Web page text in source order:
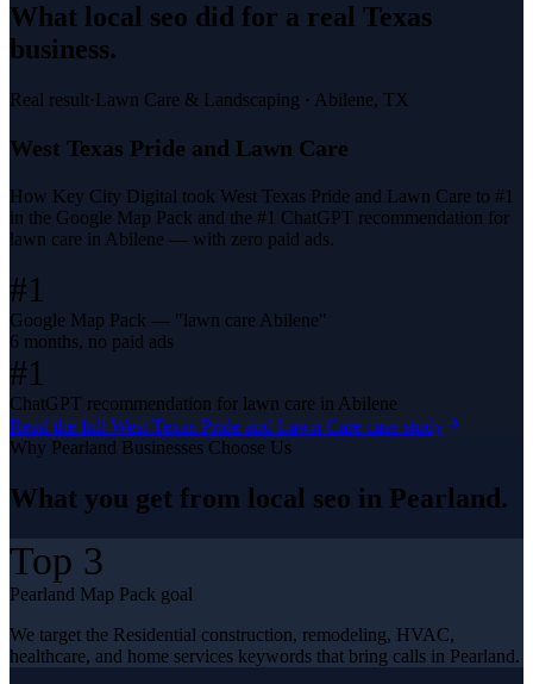
What local seo did for a real Texas
business.
Real result·Lawn Care & Landscaping · Abilene, TX
West Texas Pride and Lawn Care
How Key City Digital took West Texas Pride and Lawn Care to #1
in the Google Map Pack and the #1 ChatGPT recommendation for
lawn care in Abilene — with zero paid ads.
#1
Google Map Pack — "lawn care Abilene"
6 months, no paid ads
#1
ChatGPT recommendation for lawn care in Abilene
Read the full West Texas Pride and Lawn Care case study
Why Pearland Businesses Choose Us
What you get from local seo in Pearland.
Top 3
Pearland Map Pack goal
We target the Residential construction, remodeling, HVAC,
healthcare, and home services keywords that bring calls in Pearland.